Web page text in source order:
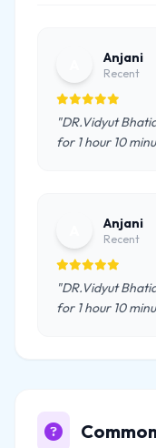
Anjani
Recent
"DR.Vidyut
for 1 hour 10
Anjani
Recent
"DR.Vidyut
for 1 hour 10